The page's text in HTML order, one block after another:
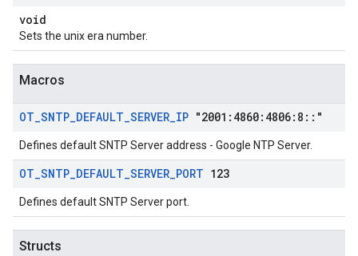
void
Sets the unix era number.
Macros
OT_SNTP_DEFAULT_SERVER_IP "2001:4860:4806:8 :: "
Defines default SNTP Server address - Google NTP Server.
OT_SNTP_DEFAULT_SERVER_PORT 123
Defines default SNTP Server port.
Structs